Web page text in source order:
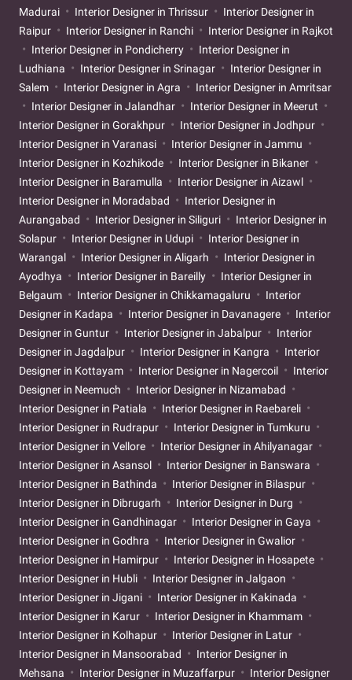
Madurai
Interior Designer in Thrissur
Interior Designer in
Raipur
Interior Designer in Ranchi
Interior Designer in Rajkot
Interior Designer in Pondicherry
Interior Designer in
Ludhiana
Interior Designer in Srinagar
Interior Designer in
Salem
Interior Designer in Agra
Interior Designer in Amritsar
Interior Designer in Jalandhar
Interior Designer in Meerut
Interior Designer in Gorakhpur
Interior Designer in Jodhpur
Interior Designer in Varanasi
Interior Designer in Jammu
Interior Designer in Kozhikode
Interior Designer in Bikaner
Interior Designer in Baramulla
Interior Designer in Aizawl
Interior Designer in Moradabad
Interior Designer in
Aurangabad
Interior Designer in Siliguri
Interior Designer in
Solapur
Interior Designer in Udupi
Interior Designer in
Warangal
Interior Designer in Aligarh
Interior Designer in
Ayodhya
Interior Designer in Bareilly
Interior Designer in
Belgaum
Interior Designer in Chikkamagaluru
Interior
Designer in Kadapa
Interior Designer in Davanagere
Interior
Designer in Guntur
Interior Designer in Jabalpur
Interior
Designer in Jagdalpur
Interior Designer in Kangra
Interior
Designer in Kottayam
Interior Designer in Nagercoil
Interior
Designer in Neemuch
Interior Designer in Nizamabad
Interior Designer in Patiala
Interior Designer in Raebareli
Interior Designer in Rudrapur
Interior Designer in Tumkuru
Interior Designer in Vellore
Interior Designer in Ahilyanagar
Interior Designer in Asansol
Interior Designer in Banswara
Interior Designer in Bathinda
Interior Designer in Bilaspur
Interior Designer in Dibrugarh
Interior Designer in Durg
Interior Designer in Gandhinagar
Interior Designer in Gaya
Interior Designer in Godhra
Interior Designer in Gwalior
Interior Designer in Hamirpur
Interior Designer in Hosapete
Interior Designer in Hubli
Interior Designer in Jalgaon
Interior Designer in Jigani
Interior Designer in Kakinada
Interior Designer in Karur
Interior Designer in Khammam
Interior Designer in Kolhapur
Interior Designer in Latur
Interior Designer in Mansoorabad
Interior Designer in
Mehsana
Interior Designer in Muzaffarpur
Interior Designer